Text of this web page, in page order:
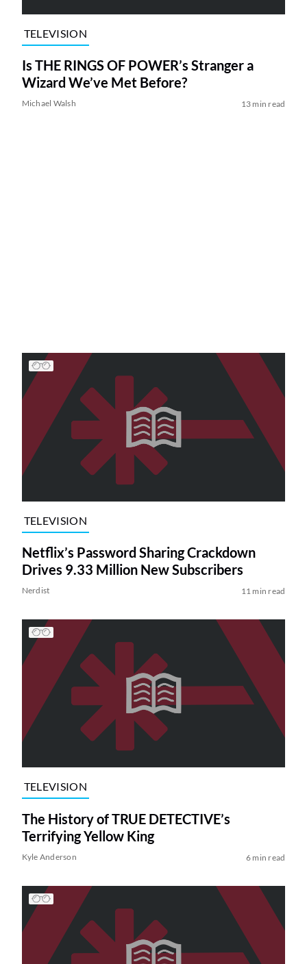
TELEVISION
Is THE RINGS OF POWER’s Stranger a
Wizard We’ve Met Before?
Michael Walsh 13 min read
TELEVISION
Netflix’s Password Sharing Crackdown
Drives 9.33 Million New Subscribers
Nerdist 11 min read
TELEVISION
The History of TRUE DETECTIVE’s
Terrifying Yellow King
Kyle Anderson 6 min read